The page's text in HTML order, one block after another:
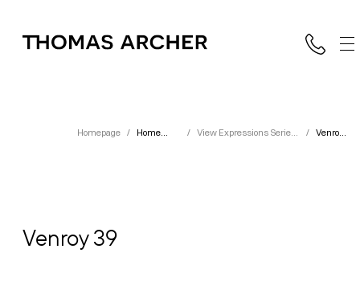
Homepage /
Home
/ View Expressions Series
/ Venroy
Venroy 39